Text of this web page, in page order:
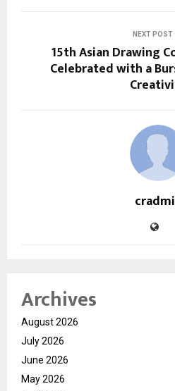
NEXT POST
15th Asian Drawing
Celebrated with a
Archives
August 2026
July 2026
June 2026
May 2026